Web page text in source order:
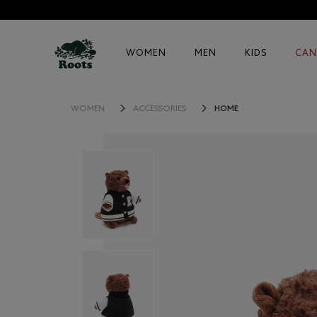
WOMEN MEN KIDS
WOMEN ACCESSORIES HOME